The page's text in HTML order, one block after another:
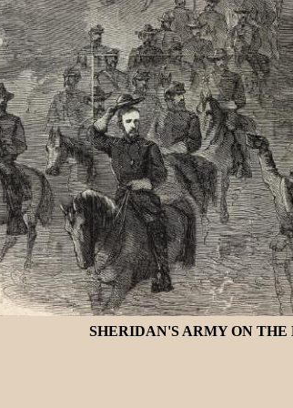
SHERIDAN'S ARMY ON